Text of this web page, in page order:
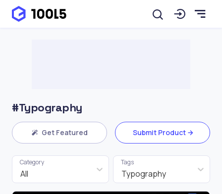
#Typography
Get Featured Submit Product
All
Category
Typography
Tags